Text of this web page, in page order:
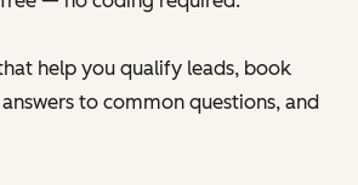
help you qualify leads, book
to common questions, and